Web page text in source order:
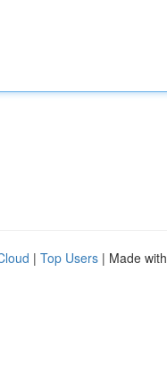
| Top Users | Made with